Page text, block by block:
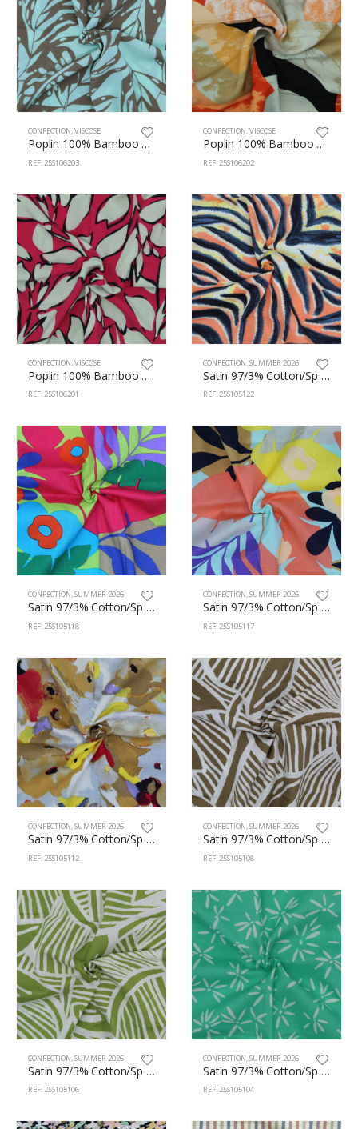
CONFECTION,VISCOSE
Poplin 100% Bamboo 145cm 106/203
REF: 25S106203
CONFECTION,VISCOSE
Poplin 100% Bamboo 145cm 106/202
REF: 25S106202
CONFECTION,VISCOSE
Poplin 100% Bamboo 145cm 106/201
REF: 25S106201
CONFECTION,SUMMER 2026
Satin 97/3% Cotton/Sp 150cm 105/122
REF: 25S105122
CONFECTION,SUMMER 2026
Satin 97/3% Cotton/Sp 150cm 105/118
REF: 25S105118
CONFECTION,SUMMER 2026
Satin 97/3% Cotton/Sp 150cm 105/117
REF: 25S105117
CONFECTION,SUMMER 2026
Satin 97/3% Cotton/Sp 150cm 105/112
REF: 25S105112
CONFECTION,SUMMER 2026
Satin 97/3% Cotton/Sp 150cm 105/108
REF: 25S105108
CONFECTION,SUMMER 2026
Satin 97/3% Cotton/Sp 150cm 105/106
REF: 25S105106
CONFECTION,SUMMER 2026
Satin 97/3% Cotton/Sp 150cm 105/104
REF: 25S105104